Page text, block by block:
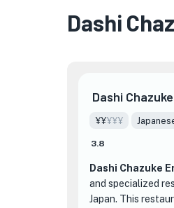
Dashi
Dashi
¥¥¥¥¥
3.8
Dashi Chazuke
and specialized
Japan. This